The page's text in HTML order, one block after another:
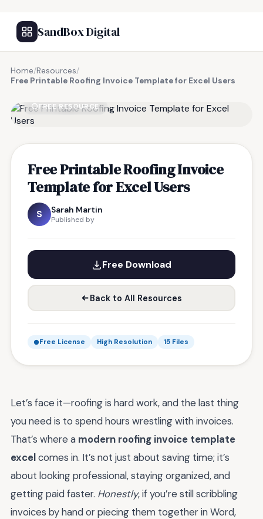
SandBox Digital
Home/Resources/
Free Printable Roofing Invoice Template for Excel Users
FREE RESOURCE
Free Printable Roofing Invoice
Template for Excel Users
S Sarah Martin
Published by
Free Download
Back to All Resources
Free License High Resolution 15 Files
Let’s face it—roofing is hard work, and the last thing
you need is to spend hours wrestling with invoices.
That’s where a modern roofing invoice template
excelcomes in. It’s not just about saving time; it’s
about looking professional, staying organized, and
getting paid faster. Honestly, if you’re still scribbling
invoices by hand or piecing them together in Word,